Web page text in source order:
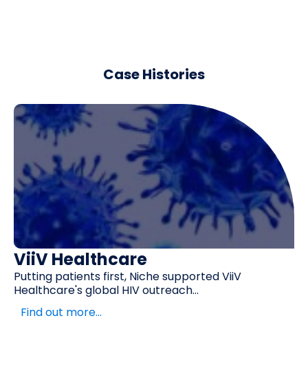
Case Histories
ViiV Healthcare
Putting patients first, Niche supported ViiV
Healthcare's global HIV outreach...
Find out more…